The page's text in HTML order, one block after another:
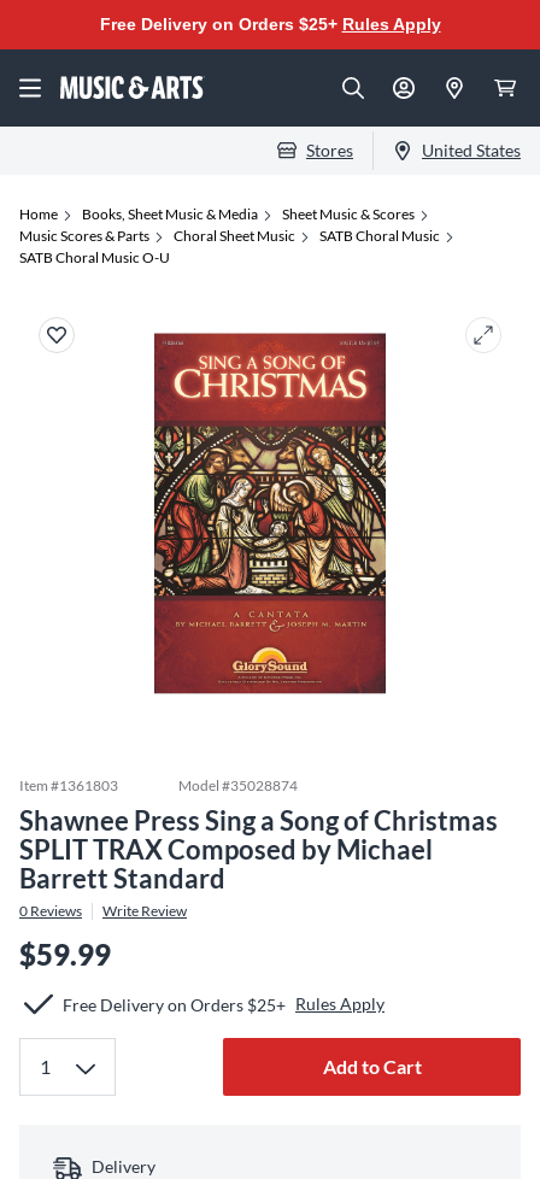
Free Delivery on Orders $25+ Rules Apply
Stores United States
Home Books, Sheet Music & Media
Sheet Music & Scores
Music Scores & Parts
Choral Sheet Music
SATB Choral Music
SATB Choral Music O-U
Item #1361803 Model #35028874
Shawnee Press Sing a Song of Christmas
SPLIT TRAX Composed by Michael
Barrett Standard
0 Reviews Write Review
$59.99
Free Delivery on Orders $25+ Rules Apply
Add to Cart
Delivery